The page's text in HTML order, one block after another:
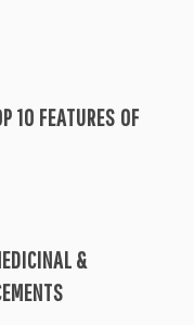
10 FEATURES OF
&